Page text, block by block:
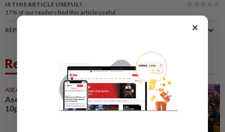
IS THIS ARTICLE USEFUL?
17% of our readers find this article useful
REPORT A MISTAKE
Related News
ASEANPLUS NEWS 31 Jul 2026
Asean news headlines as at
10pm on Friday (July 31)
×